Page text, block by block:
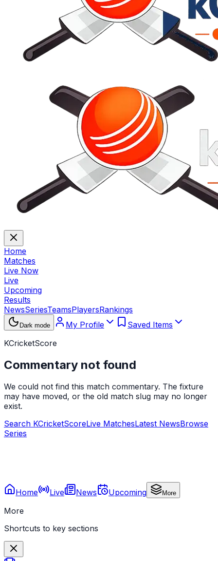
Home
Matches
Live Now
Live
Upcoming
Results
NewsSeriesTeamsPlayersRankings
Dark mode My Profile
Saved Items
KCricketScore
Commentary not found
We could not find this match commentary. The fixture
may have moved, or the old match slug may no longer
exist.
Search KCricketScoreLive MatchesLatest NewsBrowse
Series
Home Live News Upcoming More
More
Shortcuts to key sections